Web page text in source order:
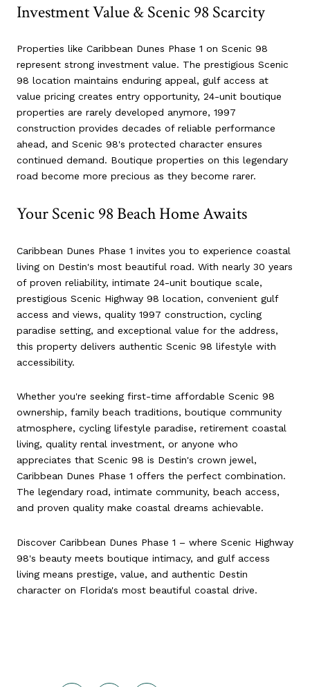
Investment Value & Scenic 98 Scarcity
Properties like Caribbean Dunes Phase 1 on Scenic 98
represent strong investment value. The prestigious Scenic
98 location maintains enduring appeal, gulf access at
value pricing creates entry opportunity, 24-unit boutique
properties are rarely developed anymore, 1997
construction provides decades of reliable performance
ahead, and Scenic 98's protected character ensures
continued demand. Boutique properties on this legendary
road become more precious as they become rarer.
Your Scenic 98 Beach Home Awaits
Caribbean Dunes Phase 1 invites you to experience coastal
living on Destin's most beautiful road. With nearly 30 years
of proven reliability, intimate 24-unit boutique scale,
prestigious Scenic Highway 98 location, convenient gulf
access and views, quality 1997 construction, cycling
paradise setting, and exceptional value for the address,
this property delivers authentic Scenic 98 lifestyle with
accessibility.
Whether you're seeking first-time affordable Scenic 98
ownership, family beach traditions, boutique community
atmosphere, cycling lifestyle paradise, retirement coastal
living, quality rental investment, or anyone who
appreciates that Scenic 98 is Destin's crown jewel,
Caribbean Dunes Phase 1 offers the perfect combination.
The legendary road, intimate community, beach access,
and proven quality make coastal dreams achievable.
Discover Caribbean Dunes Phase 1 – where Scenic Highway
98's beauty meets boutique intimacy, and gulf access
living means prestige, value, and authentic Destin
character on Florida's most beautiful coastal drive.